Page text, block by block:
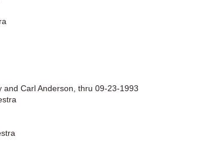
Carl Anderson, thru 09-23-1993